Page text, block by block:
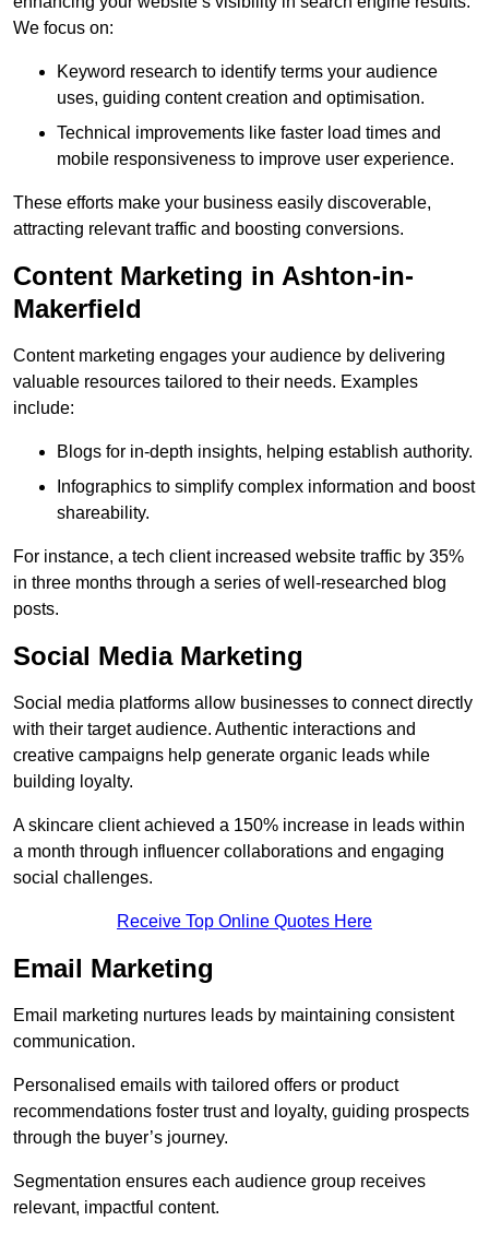
We focus on:
Keyword research to identify terms your audience
uses, guiding content creation and optimisation.
Technical improvements like faster load times and
mobile responsiveness to improve user experience.
These efforts make your business easily discoverable,
attracting relevant traffic and boosting conversions.
Content Marketing in Ashton-in-
Makerfield
Content marketing engages your audience by delivering
valuable resources tailored to their needs. Examples
include:
Blogs for in-depth insights, helping establish authority.
Infographics to simplify complex information and boost
shareability.
For instance, a tech client increased website traffic by 35%
in three months through a series of well-researched blog
posts.
Social Media Marketing
Social media platforms allow businesses to connect directly
with their target audience. Authentic interactions and
creative campaigns help generate organic leads while
building loyalty.
A skincare client achieved a 150% increase in leads within
a month through influencer collaborations and engaging
social challenges.
Receive Top Online Quotes Here
Email Marketing
Email marketing nurtures leads by maintaining consistent
communication.
Personalised emails with tailored offers or product
recommendations foster trust and loyalty, guiding prospects
through the buyer’s journey.
Segmentation ensures each audience group receives
relevant, impactful content.